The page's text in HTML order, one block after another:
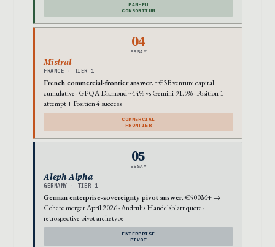
PAN-EU
CONSORTIUM
04
ESSAY
Mistral
FRANCE · TIER 1
French commercial-frontier answer.~€3B venture capital
cumulative · GPQA Diamond ~44% vs Gemini 91.9% · Position 1
attempt + Position 4 success
COMMERCIAL
FRONTIER
05
ESSAY
Aleph Alpha
GERMANY · TIER 1
German enterprise-sovereignty pivot answer.€500M+ →
Cohere merger April 2026 · Andrulis Handelsblatt quote ·
retrospective pivot archetype
ENTERPRISE
PIVOT